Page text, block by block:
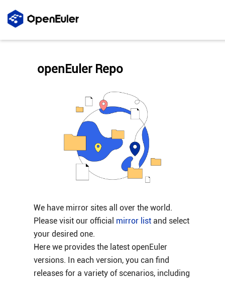
We have mirror sites all over the world.
Please visit our official mirror listand select
your desired one.
Here we provides the latest openEuler
versions. In each version, you can find
releases for a variety of scenarios, including
openEuler Repo